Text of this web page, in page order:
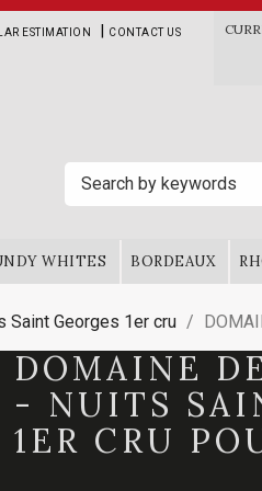
ESTIMATION | CONTACT US
WHITES BORDEAUX
Saint Georges 1er cru
DOMAINE
- NUITS
1ER CRU